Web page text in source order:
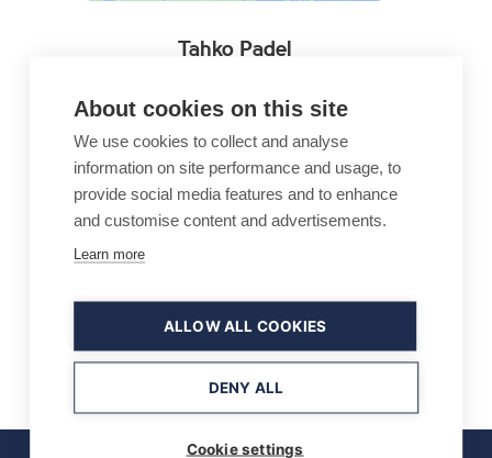
Tahko Padel
73310 TAHKOVUORI
+358 600 550 148
info@tahkopadel.fi
About cookies on this site
We use cookies to collect and analyse
information on site performance and usage, to
provide social media features and to enhance
and customise content and advertisements.
Learn more
ALLOW ALL COOKIES
DENY ALL
Cookie settings